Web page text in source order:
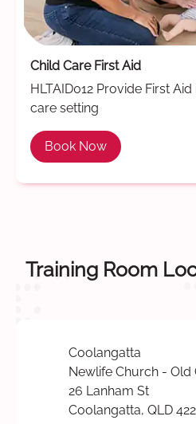
Child Care First Aid
HLTAID012 Provide First
care setting
Book Now
Training Room
Coolangatta
Newlife Church - Old
26 Lanham St
Coolangatta, QLD